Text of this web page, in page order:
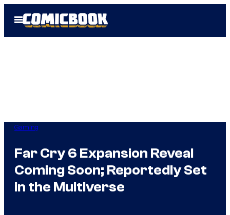
Open
Menu
Gaming
Far Cry 6 Expansion Reveal
Coming Soon; Reportedly Set
in the Multiverse